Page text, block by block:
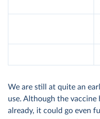
We are still at quite an
use. Although the
already, it could go even